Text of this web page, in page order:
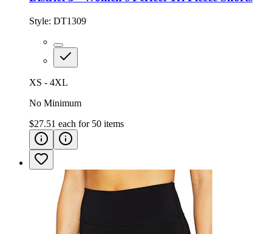
Style: DT1309
XS - 4XL
No Minimum
$27.51 each for 50 items